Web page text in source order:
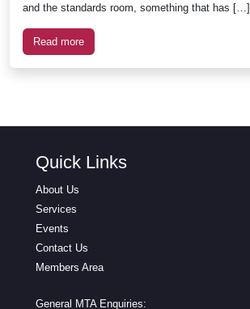
and the standards room, something that has […]
Read more
Quick Links
About Us
Services
Events
Contact Us
Members Area
General MTA Enquiries: